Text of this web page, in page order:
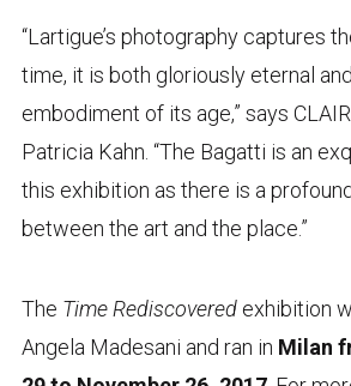
“Lartigue’s photography captures
time, it is both gloriously eternal
embodiment of its age,” says
Patricia Kahn. “The Bagatti is an
this exhibition as there is a
between the art and the place.”
The Time Rediscoveredexhibition
Angela Madesani and ran in Milan